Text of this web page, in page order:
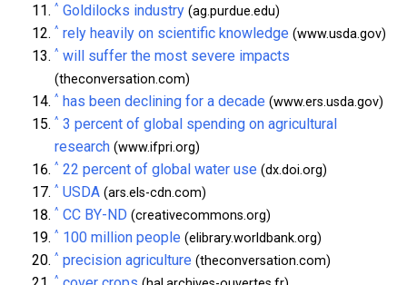
^ Goldilocks industry (ag.purdue.edu)
^ rely heavily on scientific knowledge (www.usda.gov)
^ will suffer the most severe impacts
(theconversation.com)
^ has been declining for a decade (www.ers.usda.gov)
^ 3 percent of global spending on agricultural
research (www.ifpri.org)
^ 22 percent of global water use (dx.doi.org)
^ USDA (ars.els-cdn.com)
^ CC BY-ND (creativecommons.org)
^ 100 million people (elibrary.worldbank.org)
^ precision agriculture (theconversation.com)
^